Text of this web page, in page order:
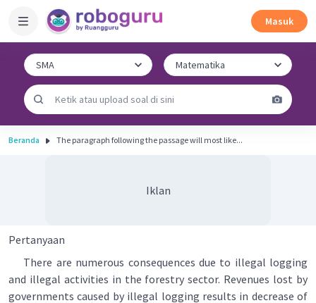
Masuk
Beranda The paragraph following the passage will most like...
Iklan
Pertanyaan
There are numerous consequences due to illegal logging
and illegal activities in the forestry sector. Revenues lost by
governments caused by illegal logging results in decrease of